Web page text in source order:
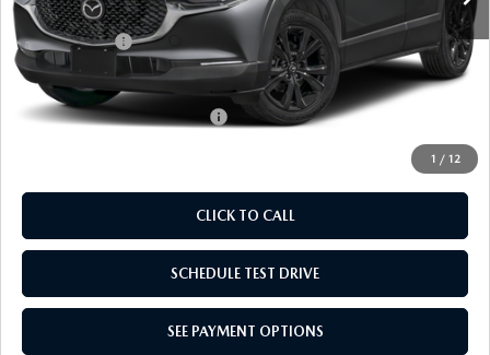
1 / 12
Doc Fee
$969
Mazda Offers:
-$1,000
Empire Selling Price
$30,754
Add. Available Mazda Offers:
CLICK TO CALL
SCHEDULE TEST DRIVE
SEE PAYMENT OPTIONS